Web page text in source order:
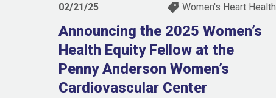
02/21/25 Women's Heart Health
Announcing the 2025 Women’s
Health Equity Fellow at the
Penny Anderson Women’s
Cardiovascular Center